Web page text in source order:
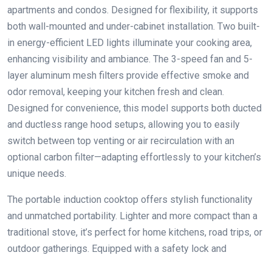
apartments and condos. Designed for flexibility, it supports
both wall-mounted and under-cabinet installation. Two built-
in energy-efficient LED lights illuminate your cooking area,
enhancing visibility and ambiance. The 3-speed fan and 5-
layer aluminum mesh filters provide effective smoke and
odor removal, keeping your kitchen fresh and clean.
Designed for convenience, this model supports both ducted
and ductless range hood setups, allowing you to easily
switch between top venting or air recirculation with an
optional carbon filter—adapting effortlessly to your kitchen’s
unique needs.
The portable induction cooktop offers stylish functionality
and unmatched portability. Lighter and more compact than a
traditional stove, it’s perfect for home kitchens, road trips, or
outdoor gatherings. Equipped with a safety lock and